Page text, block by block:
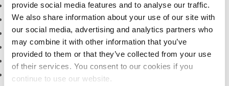
provide social media features and to analyse our traffic.
We also share information about your use of our site with
our social media, advertising and analytics partners who
may combine it with other information that you’ve
provided to them or that they’ve collected from your use
of their services. You consent to our cookies if you
continue to use our website.
CONFERENCES,
MEETINGS & EVENTS
VENUE
EVENTS
Iron/Ironing Board
Hair Dryer
Tea/Coffee Facilities
Telephone
Safe
Complimentary WIFI